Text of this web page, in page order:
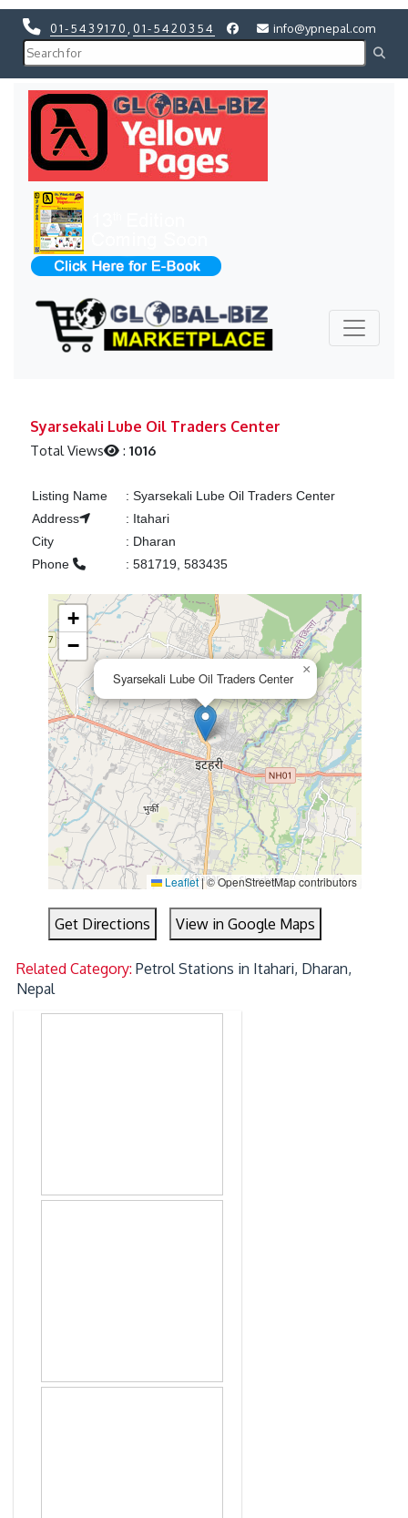
01-5439170 01-5420354 info@ypnepal.com
Syarsekali Lube Oil Traders Center
Total Views :1016
Listing Name : Syarsekali Lube Oil Traders Center
Address
: Itahari
City
: Dharan
Phone
: 581719, 583435
Syarsekali Lube Oil Traders Center
×
+
−
Leaflet|© OpenStreetMap contributors
Get Directions View in Google Maps
Related Category:Petrol Stations in Itahari, Dharan,
Nepal